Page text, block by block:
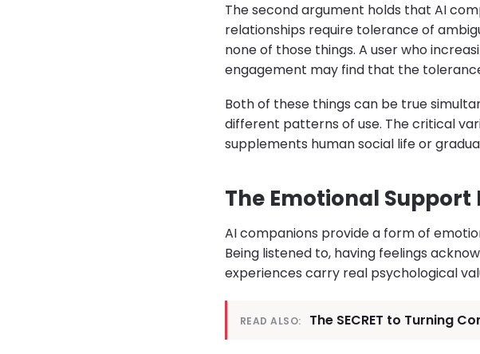
The second argument holds that AI
relationships require tolerance of
none of those things. A user who
engagement may find that the
Both of these things can be true
different patterns of use. The critical
supplements human social life or
The Emotional Support
AI companions provide a form of
Being listened to, having feelings
experiences carry real psychological
READ ALSO: The SECRET to Turning